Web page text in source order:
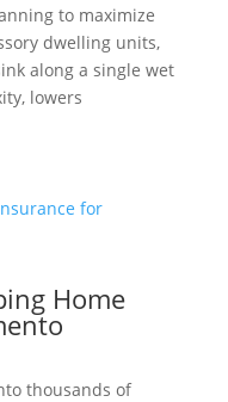
to maximize
dwelling units,
along a single wet
lowers
Home
thousands of